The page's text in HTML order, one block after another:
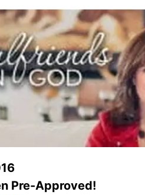
Pre-Approved!